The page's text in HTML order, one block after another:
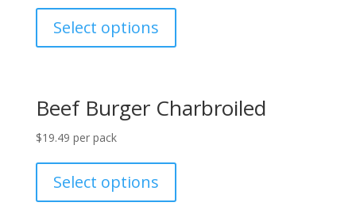
Select options
Beef Burger Charbroiled
$19.49 per pack
Select options